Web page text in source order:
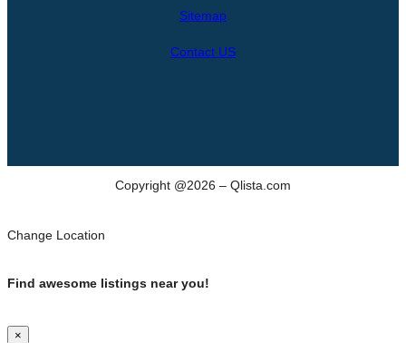
Sitemap
Contact US
Copyright @2026 – Qlista.com
Change Location
Find awesome listings near you!
×